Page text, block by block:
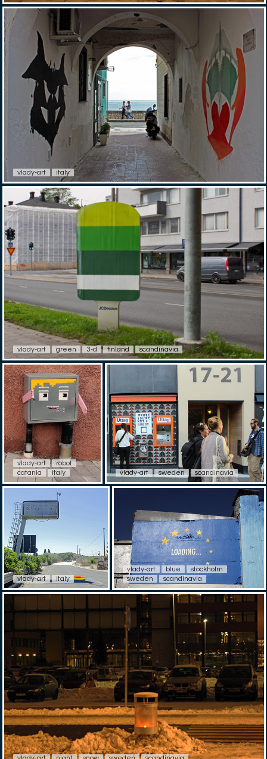
vlady-art italy
vlady-art green 3-d finland scandinavia
vlady-art
robot
catania
italy vlady-art sweden scandinavia
vlady-art italy
vlady-art blue
stockholm
sweden
scandinavia